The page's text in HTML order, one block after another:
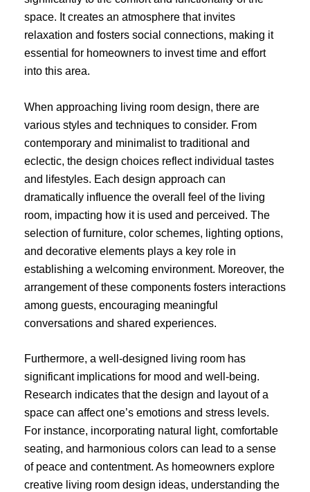
space. It creates an atmosphere that invites
relaxation and fosters social connections, making it
essential for homeowners to invest time and effort
into this area.
When approaching living room design, there are
various styles and techniques to consider. From
contemporary and minimalist to traditional and
eclectic, the design choices reflect individual tastes
and lifestyles. Each design approach can
dramatically influence the overall feel of the living
room, impacting how it is used and perceived. The
selection of furniture, color schemes, lighting options,
and decorative elements plays a key role in
establishing a welcoming environment. Moreover, the
arrangement of these components fosters interactions
among guests, encouraging meaningful
conversations and shared experiences.
Furthermore, a well-designed living room has
significant implications for mood and well-being.
Research indicates that the design and layout of a
space can affect one’s emotions and stress levels.
For instance, incorporating natural light, comfortable
seating, and harmonious colors can lead to a sense
of peace and contentment. As homeowners explore
creative living room design ideas, understanding the